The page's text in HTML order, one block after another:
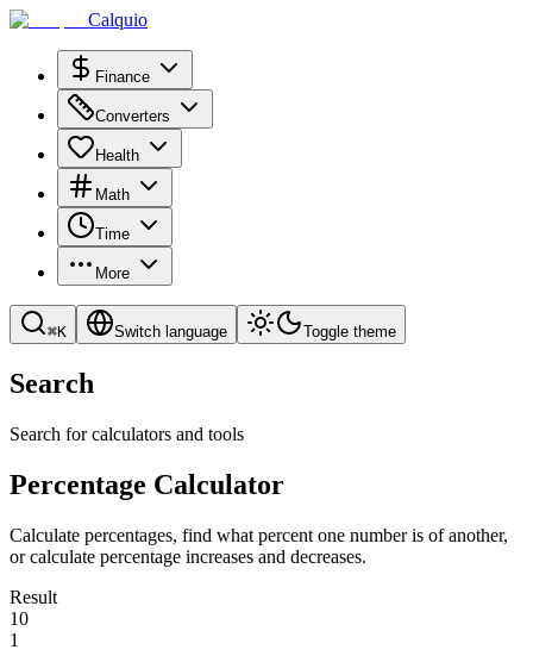
Calquio
Finance
Converters
Health
Math
Time
More
⌘K Switch language Toggle theme
Search
Search for calculators and tools
Percentage Calculator
Calculate percentages, find what percent one number is of another,
or calculate percentage increases and decreases.
Result
10
1